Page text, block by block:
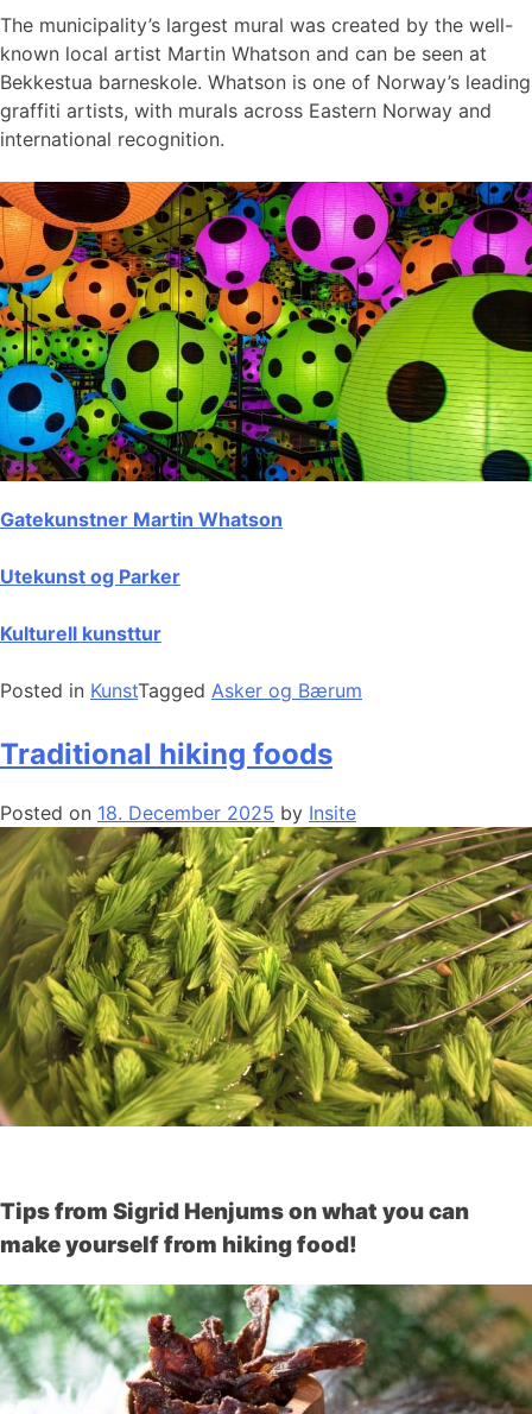
The municipality’s largest mural was created by the well-
known local artist Martin Whatson and can be seen at
Bekkestua barneskole. Whatson is one of Norway’s leading
graffiti artists, with murals across Eastern Norway and
international recognition.
Gatekunstner Martin Whatson
Utekunst og Parker
Kulturell kunsttur
Posted in KunstTagged Asker og Bærum
Traditional hiking foods
Posted on 18. December 2025 by Insite
Tips from Sigrid Henjums on what you can
make yourself from hiking food!